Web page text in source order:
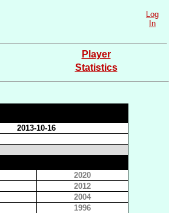
Log
In
Player
Statistics
2013-10-16
2020
2012
2004
1996